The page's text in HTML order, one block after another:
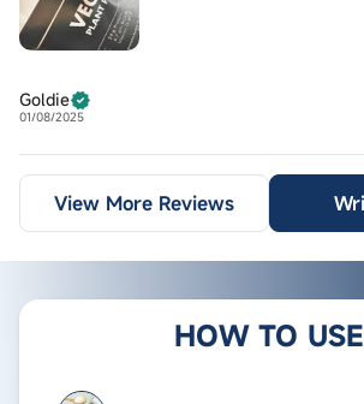
Goldie
01/08/2025
View More Reviews
HOW TO USE